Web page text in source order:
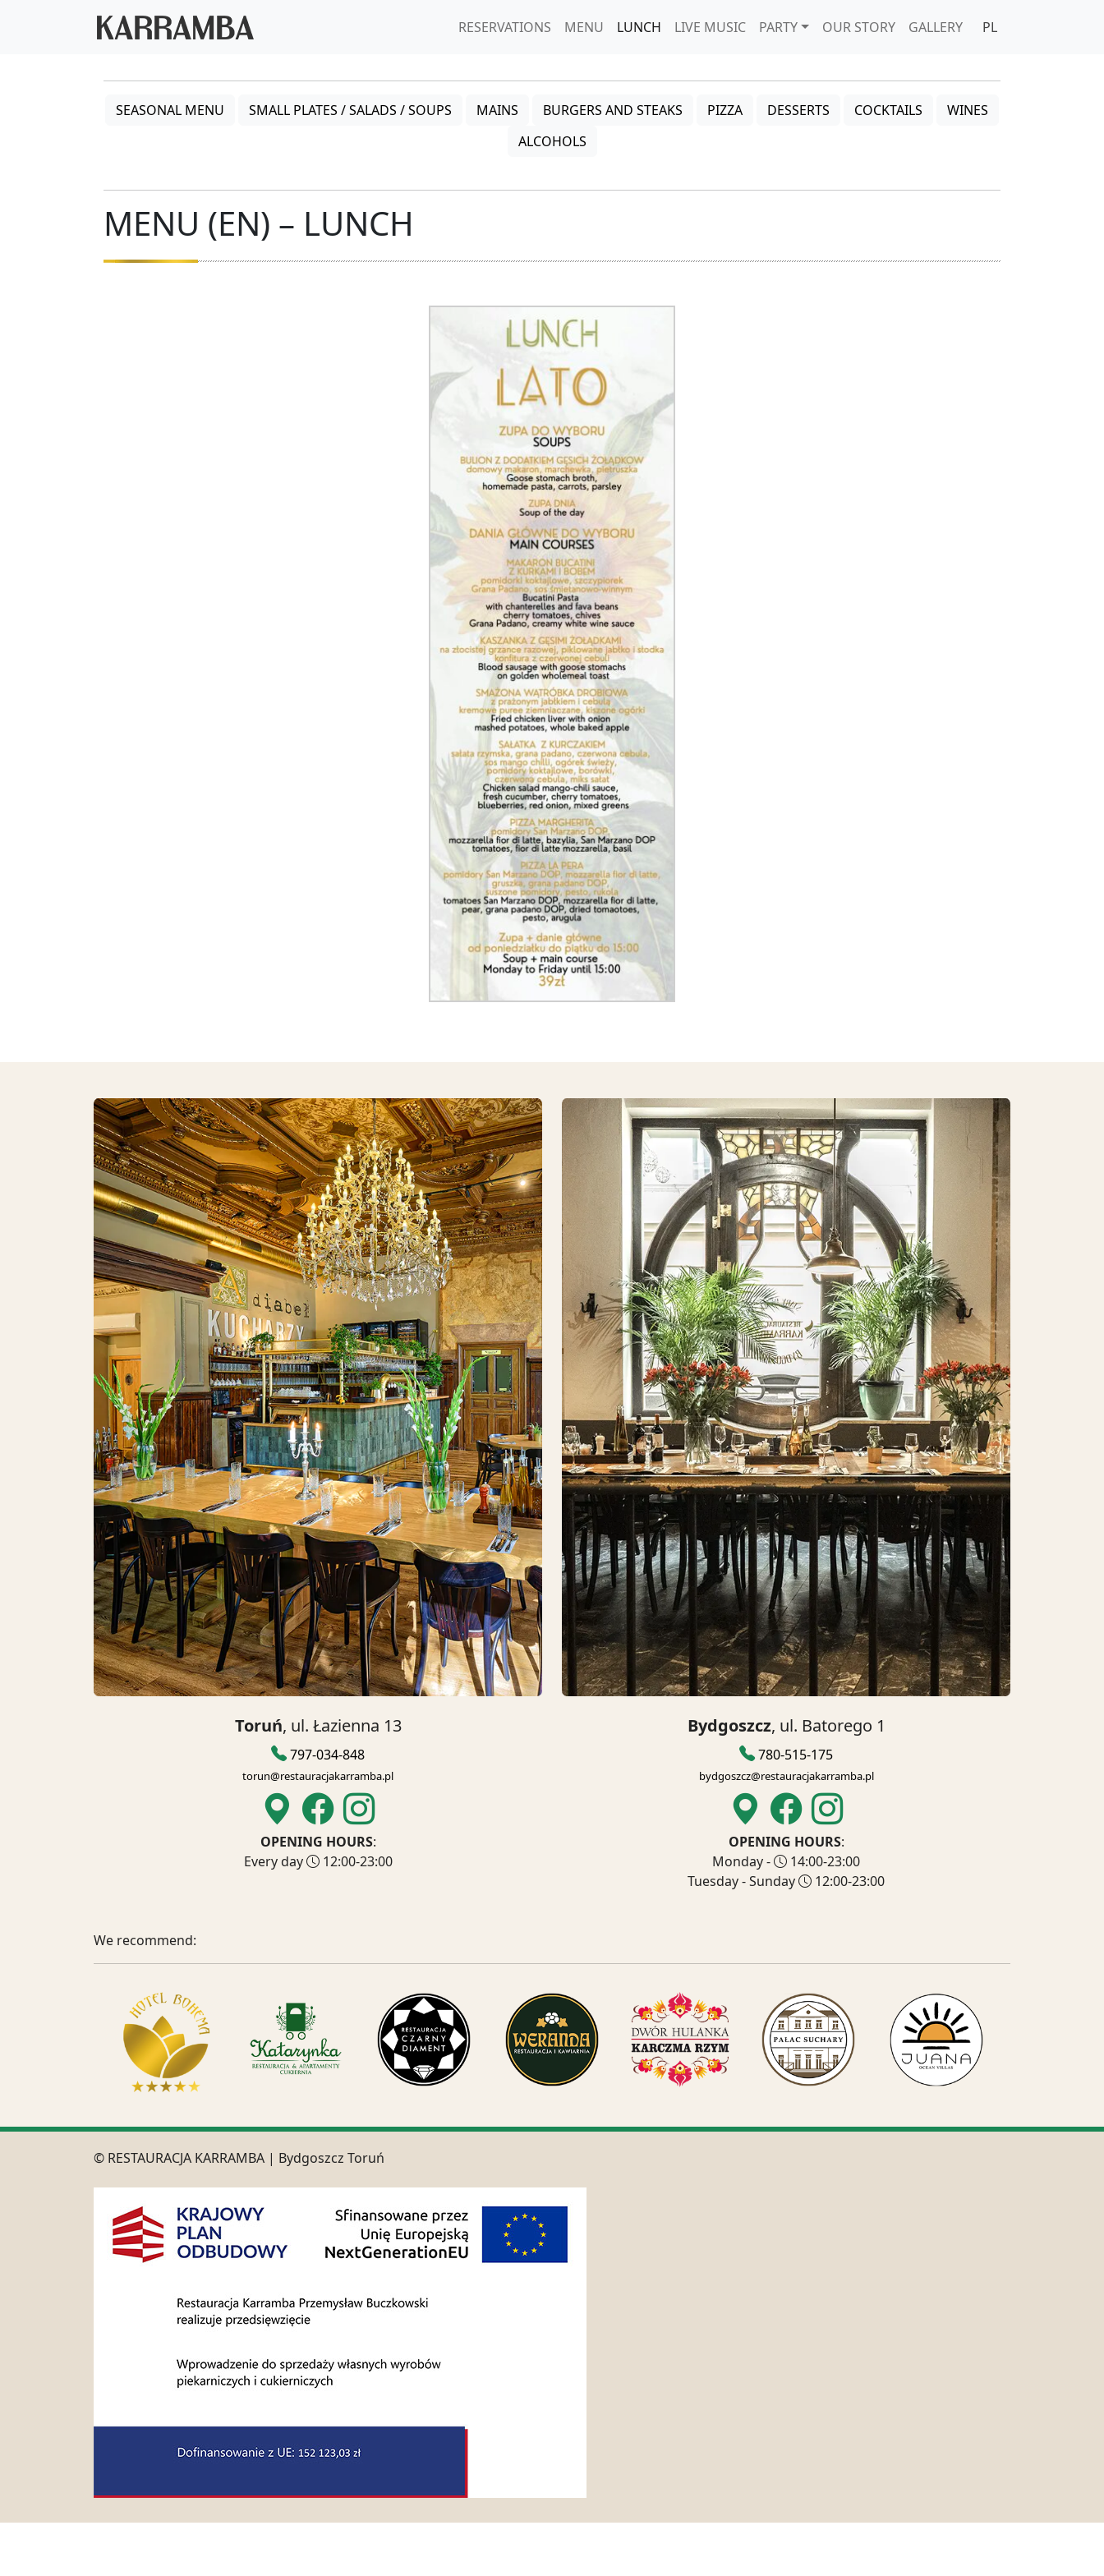
RESERVATIONS MENU LUNCH LIVE MUSIC PARTY OUR STORY GALLERY PL
SEASONAL MENU SMALL PLATES / SALADS / SOUPS MAINS BURGERS AND STEAKS PIZZA DESSERTS COCKTAILS
WINES
ALCOHOLS
MENU (EN) – LUNCH
Toruń, ul. Łazienna 13
797-034-848
torun@restauracjakarramba.pl
OPENING HOURS:
Every day
12:00-23:00
Bydgoszcz, ul. Batorego 1
780-515-175
bydgoszcz@restauracjakarramba.pl
OPENING HOURS:
Monday -
14:00-23:00
Tuesday - Sunday
12:00-23:00
We recommend:
© RESTAURACJA KARRAMBA | Bydgoszcz Toruń